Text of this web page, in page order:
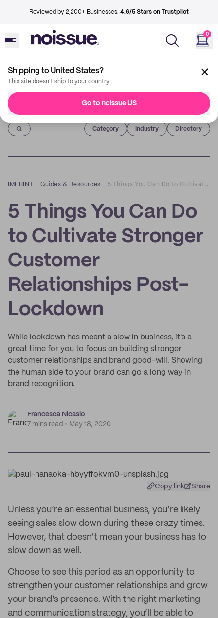
Reviewed by 2,200+ Businesses. 4.6/5 Stars on Trustpilot
0
Shipping to United States?
This site doesn't ship to your country
Go to noissue US
Imprint
Category Industry Directory
IMPRINT –Guides & Resources – 5 Things You Can Do to Cultivate Stronger Customer Relationships Post-Lockdown
5 Things You Can Do
to Cultivate Stronger
Customer
Relationships Post-
Lockdown
While lockdown has meant a slow in business, it's a
great time for you to focus on building stronger
customer relationships and brand good-will. Showing
the human side to your brand can go a long way in
brand recognition.
Francesca Nicasio
7 mins read
May 18, 2020
Copy link Share
Unless you’re an essential business, you’re likely
seeing sales slow down during these crazy times.
However, that doesn’t mean your business has to
slow down as well.
Choose to see this period as an opportunity to
strengthen your customer relationships and grow
your brand’s presence. With the right marketing
and communication strategy, you’ll be able to